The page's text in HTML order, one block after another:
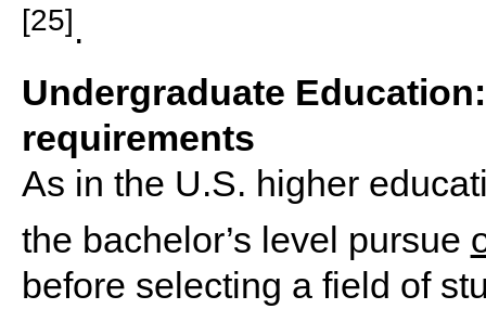
[25].
Undergraduate
requirements
As in the U.S. higher
the bachelor’s level pursue
before selecting a field of